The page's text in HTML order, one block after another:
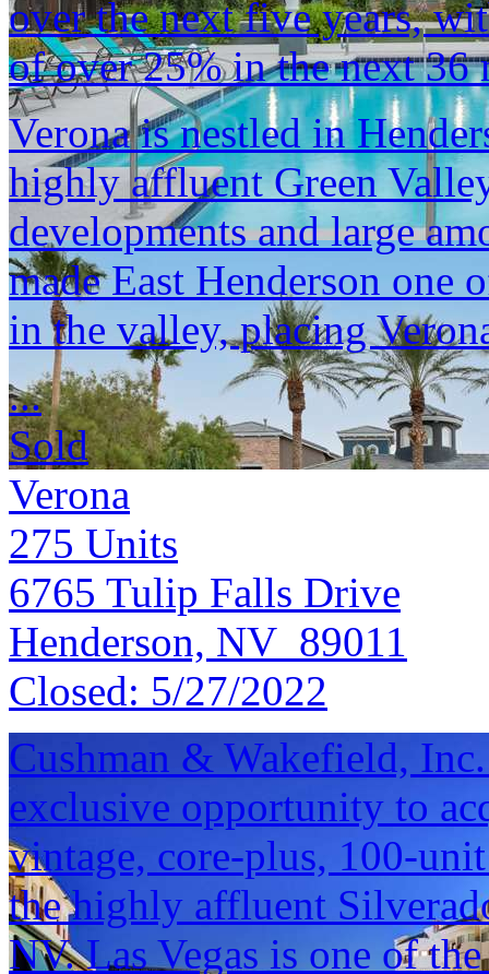
over the next five years,
of over 25% in the next 36
Verona is nestled in
highly affluent Green
developments and large
made East Henderson one
in the valley, placing
...
Sold
Verona
275 Units
6765 Tulip Falls Drive
Henderson, NV 89011
Closed: 5/27/2022
Cushman & Wakefield,
exclusive opportunity to
vintage, core-plus, 100-
the highly affluent
NV. Las Vegas is one of